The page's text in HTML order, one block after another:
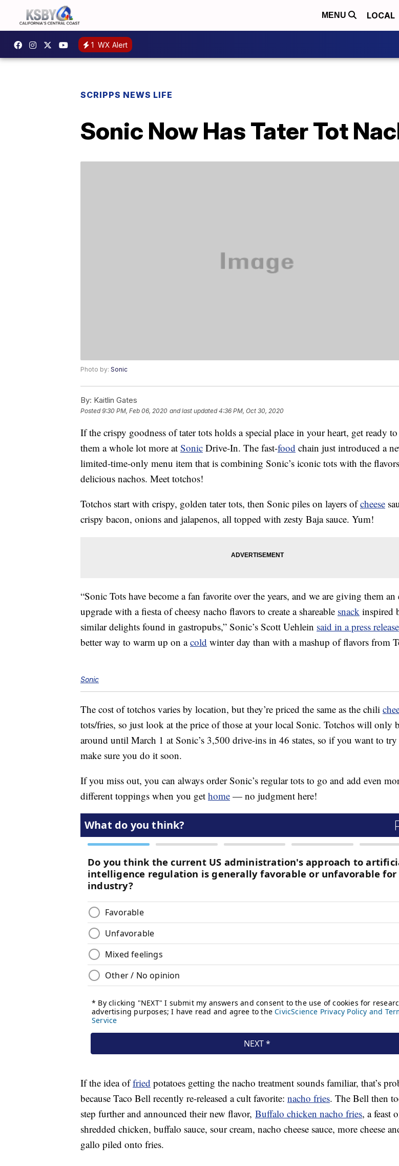
MENU LOCAL
1 WX Alert
SCRIPPS NEWS LIFE
Sonic Now Has Tater Tot
Photo by: Sonic
By: Kaitlin Gates
Posted9:30 PM, Feb 06, 2020 and last updated 4:36 PM, Oct 30, 2020
If the crispy goodness of tater tots holds a special place in your heart, get ready
them a whole lot more at Sonic Drive-In. The fast-food chain just introduced a
limited-time-only menu item that is combining Sonic’s iconic tots with the
delicious nachos. Meet totchos!
Totchos start with crispy, golden tater tots, then Sonic piles on layers ofcheese
crispy bacon, onions and jalapenos, all topped with zesty Baja sauce. Yum!
“Sonic Tots have become a fan favorite over the years, and we are giving them an
upgrade with a fiesta of cheesy nacho flavors to create a shareable snack inspired
similar delights found in gastropubs,” Sonic’s Scott Uehlein said in a press release
better way to warm up on acold winter day than with a mashup of flavors from
Sonic
The cost of totchos varies by location, but they’re priced the same as the chili
tots/fries, so just look at the price of those at your local Sonic. Totchos will only
around until March 1 at Sonic’s 3,500 drive-ins in 46 states, so if you want to try
make sure you do it soon.
If you miss out, you can always order Sonic’s regular tots to go and add even
different toppings when you get home — no judgment here!
If the idea offried potatoes getting the nacho treatment sounds familiar, that’s
because Taco Bell recently re-released a cult favorite: nacho fries. The Bell then
step further and announced their new flavor, Buffalo chicken nacho fries, a feast
shredded chicken, buffalo sauce, sour cream, nacho cheese sauce, more cheese
gallo piled onto fries.